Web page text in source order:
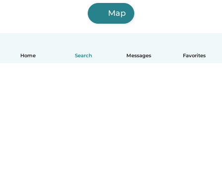
Home Search Messages Favorites
Map